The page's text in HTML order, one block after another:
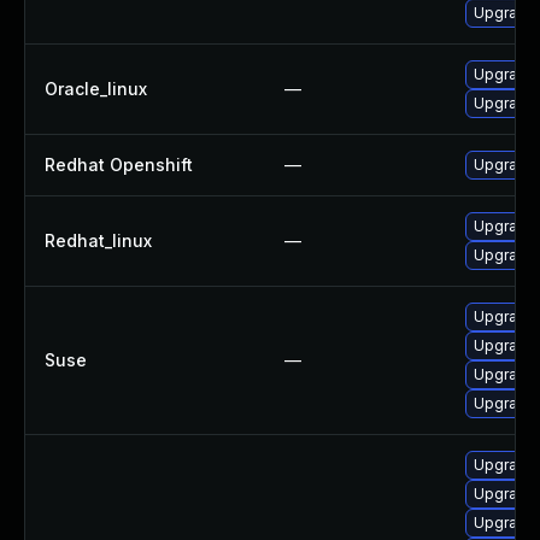
Oracle_linux —
Upgrade
Redhat Openshift —
Redhat_linux —
Upgrade
Suse —